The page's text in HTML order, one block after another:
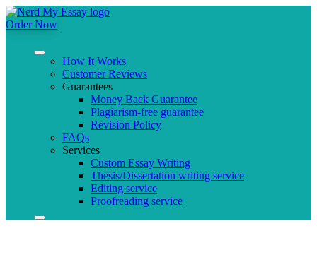
Order Now
How It Works
Customer Reviews
Guarantees
Money Back Guarantee
Plagiarism-free guarantee
Revision Policy
FAQs
Services
Custom Essay Writing
Thesis/Dissertation writing service
Editing service
Proofreading service